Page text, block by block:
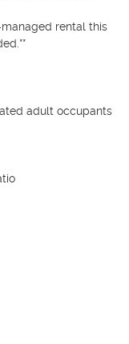
rental this
adult occupants